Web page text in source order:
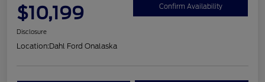
$10,199 Confirm Availability
Disclosure
Location:Dahl Ford Onalaska